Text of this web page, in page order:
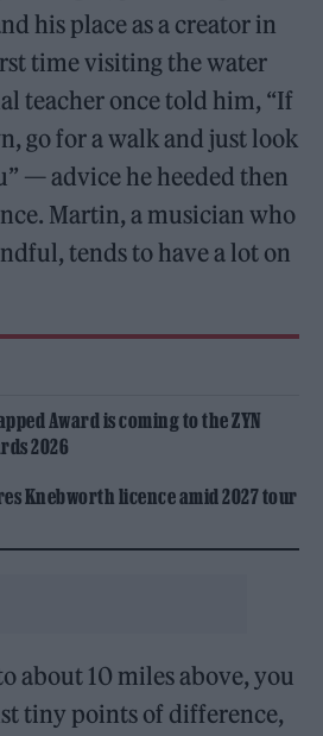
his place as a creator in
time visiting the water
teacher once told him, “If
go for a walk and just look
— advice he heeded then
Martin, a musician who
tends to have a lot on
Award is coming to the ZYN
2026
Knebworth licence amid 2027 tour
about 10 miles above, you
tiny points of difference,